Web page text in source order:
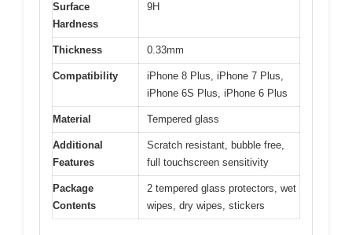
Surface
Hardness
9H
Thickness 0.33mm
Compatibility
iPhone 8 Plus, iPhone 7 Plus,
iPhone 6S Plus, iPhone 6 Plus
Material Tempered glass
Additional
Features
Scratch resistant, bubble free,
full touchscreen sensitivity
Package
Contents
2 tempered glass protectors, wet
wipes, dry wipes, stickers